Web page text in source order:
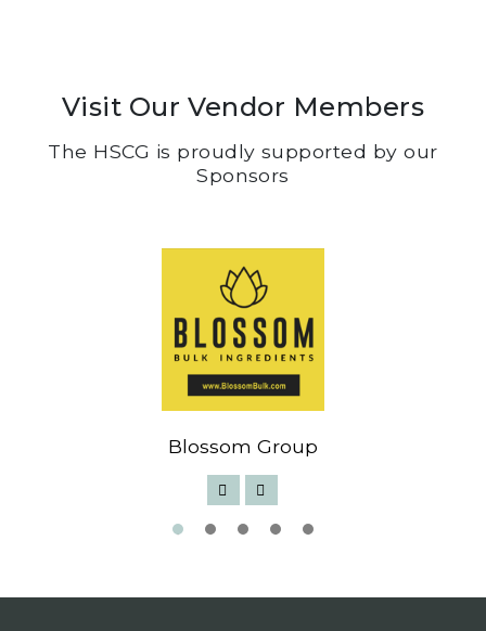
Visit Our Vendor Members
The HSCG is proudly supported by our
Sponsors
Blossom Group